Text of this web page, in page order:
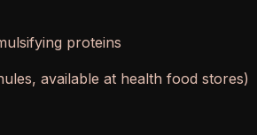
proteins
available at health food stores)